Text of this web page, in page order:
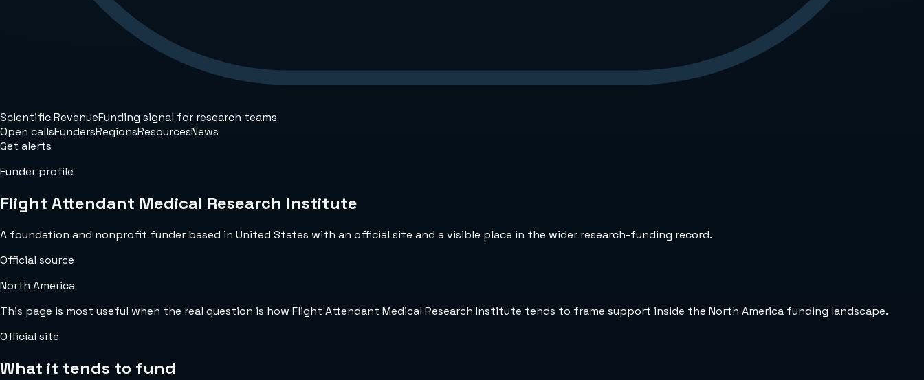
Scientific RevenueFunding signal for research teams
Open callsFundersRegionsResourcesNews
Get alerts
Funder profile
Flight Attendant Medical Research Institute
A foundation and nonprofit funder based in United States with an official site and a visible place in the wider research-funding record.
Official source
North America
This page is most useful when the real question is how Flight Attendant Medical Research Institute tends to frame support inside the North America funding landscape.
Official site
What it tends to fund